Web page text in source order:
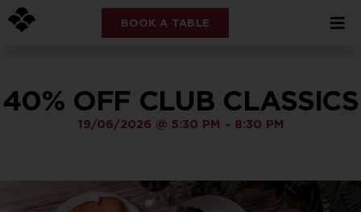
BOOK A TABLE
40% OFF CLUB CLASSICS
19/06/2026 @ 5:30 PM - 8:30 PM